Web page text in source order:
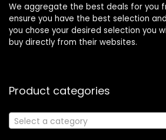
We aggregate the best deals for you
ensure you have the best selection
you chose your desired selection you
buy directly from their websites.
Product categories
Select a category